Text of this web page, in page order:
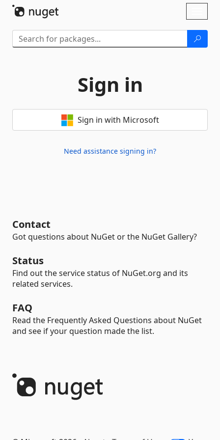
Sign in
Sign in with Microsoft
Need assistance signing in?
Contact
Got questions about NuGet or the NuGet Gallery?
Status
Find out the service status of NuGet.org and its
related services.
FAQ
Read the Frequently Asked Questions about NuGet
and see if your question made the list.